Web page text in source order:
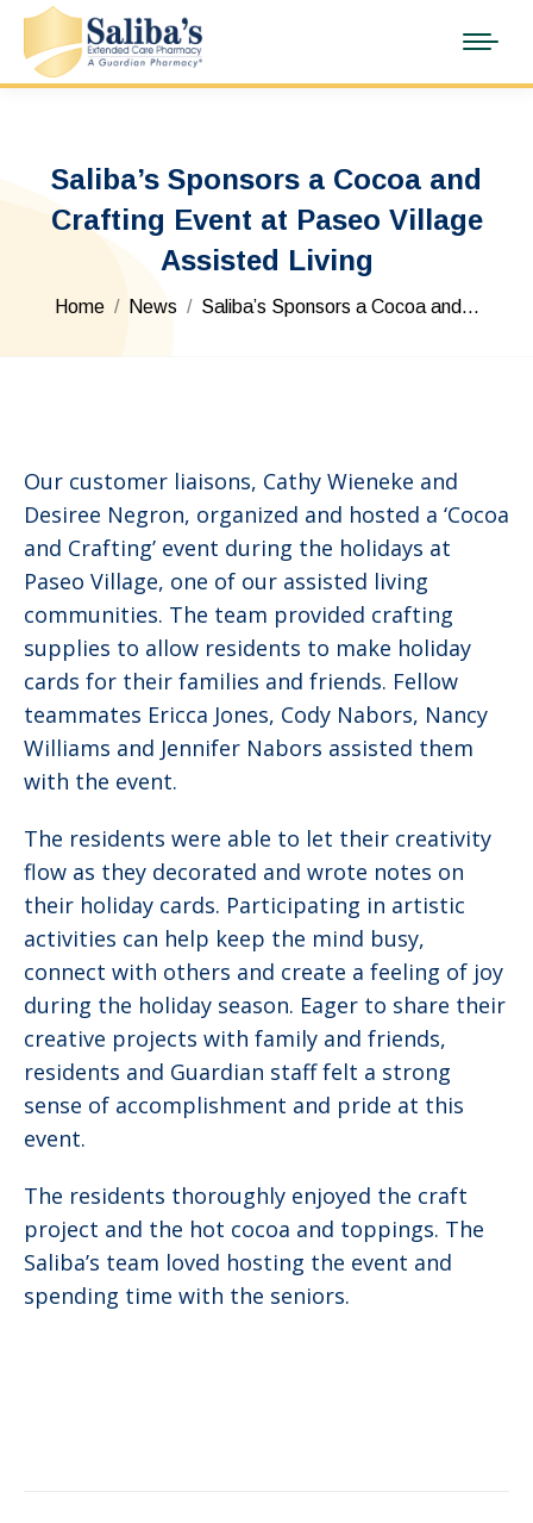
Saliba’s Sponsors a Cocoa and
Crafting Event at Paseo Village
Assisted Living
You are here:
Home News Saliba’s Sponsors a Cocoa and…
Our customer liaisons, Cathy Wieneke and
Desiree Negron, organized and hosted a ‘Cocoa
and Crafting’ event during the holidays at
Paseo Village, one of our assisted living
communities. The team provided crafting
supplies to allow residents to make holiday
cards for their families and friends. Fellow
teammates Ericca Jones, Cody Nabors, Nancy
Williams and Jennifer Nabors assisted them
with the event.
The residents were able to let their creativity
flow as they decorated and wrote notes on
their holiday cards. Participating in artistic
activities can help keep the mind busy,
connect with others and create a feeling of joy
during the holiday season. Eager to share their
creative projects with family and friends,
residents and Guardian staff felt a strong
sense of accomplishment and pride at this
event.
The residents thoroughly enjoyed the craft
project and the hot cocoa and toppings. The
Saliba’s team loved hosting the event and
spending time with the seniors.